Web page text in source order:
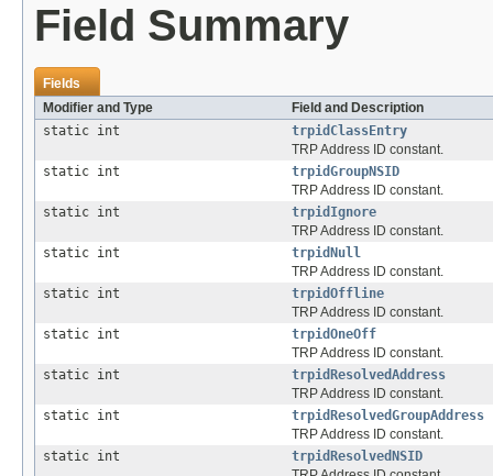
Field Summary
Fields
Modifier and Type
Field and Description
static int
trpidClassEntry
TRP Address ID constant.
static int
trpidGroupNSID
TRP Address ID constant.
static int
trpidIgnore
TRP Address ID constant.
static int
trpidNull
TRP Address ID constant.
static int
trpidOffline
TRP Address ID constant.
static int
trpidOneOff
TRP Address ID constant.
static int
trpidResolvedAddress
TRP Address ID constant.
static int
trpidResolvedGroupAddress
TRP Address ID constant.
static int
trpidResolvedNSID